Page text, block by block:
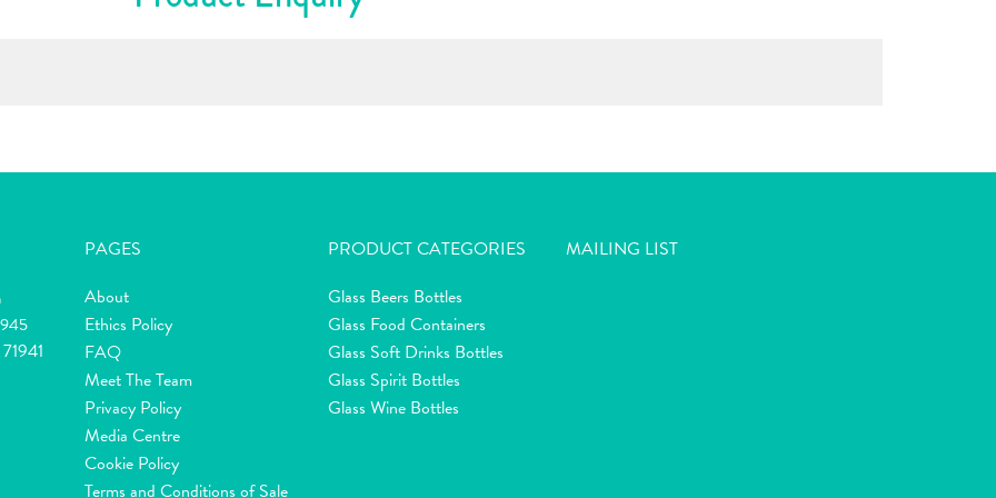
PAGES
About
Ethics Policy
FAQ
Meet The Team
Privacy Policy
Media Centre
Cookie Policy
Terms and Conditions of Sale
PRODUCT CATEGORIES
Glass Beers Bottles
Glass Food Containers
Glass Soft Drinks Bottles
Glass Spirit Bottles
Glass Wine Bottles
MAILING LIST